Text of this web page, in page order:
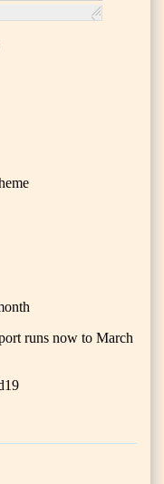
runs now to March